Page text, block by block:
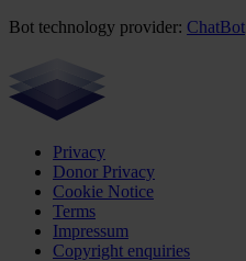
Bot technology provider: ChatBot
Privacy
Donor Privacy
Cookie Notice
Terms
Impressum
Copyright enquiries